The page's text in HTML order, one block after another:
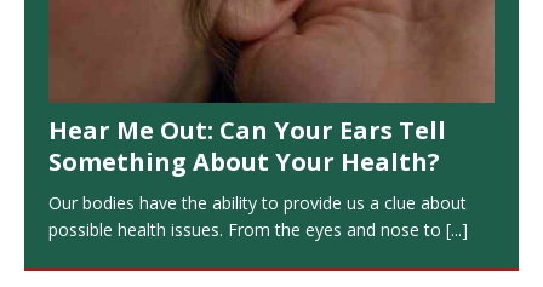
Hear Me Out: Can Your Ears Tell
Something About Your Health?
Our bodies have the ability to provide us a clue about
possible health issues. From the eyes and nose to [...]